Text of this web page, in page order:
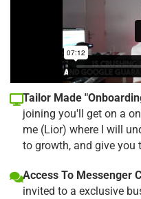
Tailor Made
joining you'll get on a
me (Lior) where I will
to growth, and give you
Access To Messenger
invited to a exclusive